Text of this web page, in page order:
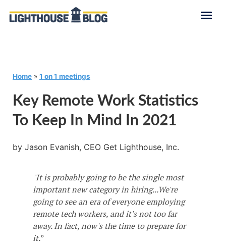
Home » 1 on 1 meetings
Key Remote Work Statistics
To Keep In Mind In 2021
by Jason Evanish, CEO Get Lighthouse, Inc.
"It is probably going to be the single most
important new category in hiring...We're
going to see an era of everyone employing
remote tech workers, and it's not too far
away. In fact, now's the time to prepare for
it.”